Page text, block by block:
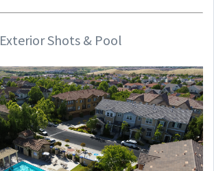
Exterior Shots & Pool